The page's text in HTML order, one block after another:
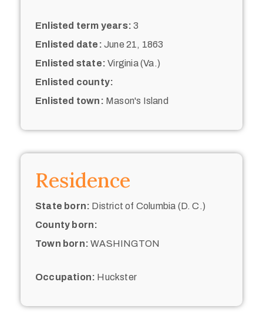
Enlisted term years: 3
Enlisted date: June 21, 1863
Enlisted state: Virginia (Va.)
Enlisted county:
Enlisted town: Mason's Island
Residence
State born: District of Columbia (D. C.)
County born:
Town born: WASHINGTON
Occupation: Huckster